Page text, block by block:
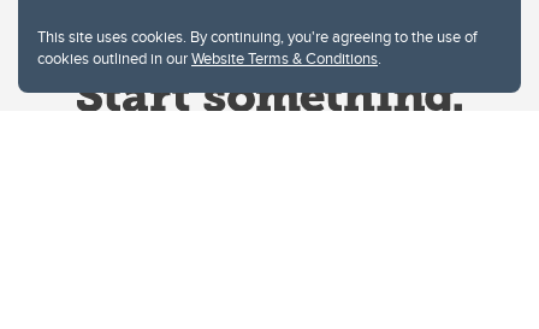
This site uses cookies. By continuing, you're agreeing to the use of
cookies outlined in ourWebsite Terms & Conditions.